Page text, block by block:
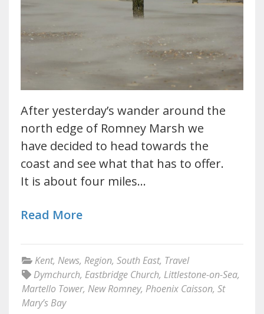
After yesterday’s wander around the
north edge of Romney Marsh we
have decided to head towards the
coast and see what that has to offer.
It is about four miles…
Read More
Kent, News, Region, South East, Travel
Dymchurch, Eastbridge Church, Littlestone-on-Sea,
Martello Tower, New Romney, Phoenix Caisson, St
Mary’s Bay